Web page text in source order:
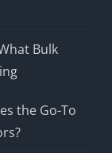
Bulk
the Go-To